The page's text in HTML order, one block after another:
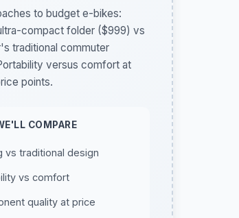
to budget e-bikes:
compact folder ($999) vs
traditional commuter
versus comfort at
points.
COMPARE
vs traditional design
vs comfort
quality at price